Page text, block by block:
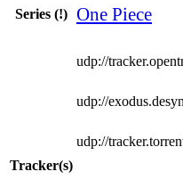
Series (!) One Piece
Tracker(s)
udp://
udp://
udp://